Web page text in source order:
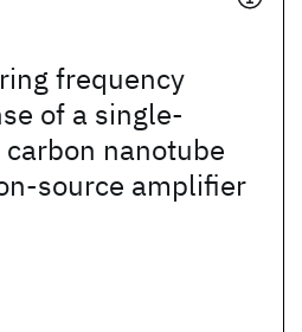
frequency
of a single-
nanotube
source amplifier